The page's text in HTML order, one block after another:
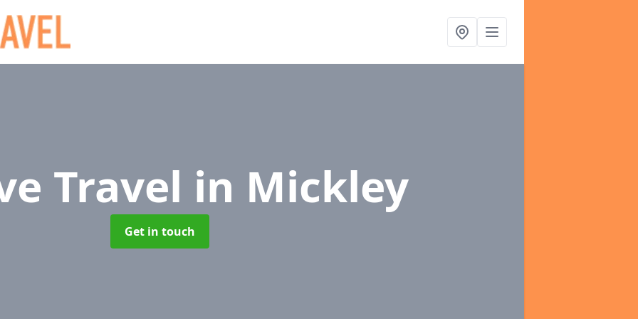
Travel in Mickley
Get in touch